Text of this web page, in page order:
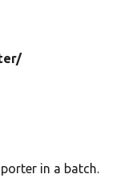
in a batch.